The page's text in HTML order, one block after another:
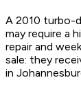
A 2010 turbo-
may require a
repair and
sale: they
in